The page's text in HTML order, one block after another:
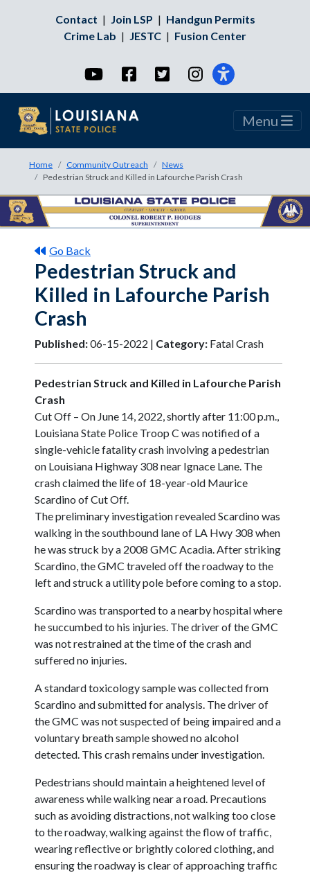
Contact | Join LSP | Handgun Permits
Crime Lab | JESTC | Fusion Center
YouTubeFacebookTwitterInstagram
Menu
Home Community Outreach
News
Pedestrian Struck and Killed in Lafourche Parish Crash
Go Back
Pedestrian Struck and
Killed in Lafourche Parish
Crash
Published:06-15-2022 | Category: Fatal Crash
Pedestrian Struck and Killed in Lafourche Parish
Crash
Cut Off – On June 14, 2022, shortly after 11:00 p.m.,
Louisiana State Police Troop C was notified of a
single-vehicle fatality crash involving a pedestrian
on Louisiana Highway 308 near Ignace Lane. The
crash claimed the life of 18-year-old Maurice
Scardino of Cut Off.
The preliminary investigation revealed Scardino was
walking in the southbound lane of LA Hwy 308 when
he was struck by a 2008 GMC Acadia. After striking
Scardino, the GMC traveled off the roadway to the
left and struck a utility pole before coming to a stop.
Scardino was transported to a nearby hospital where
he succumbed to his injuries. The driver of the GMC
was not restrained at the time of the crash and
suffered no injuries.
A standard toxicology sample was collected from
Scardino and submitted for analysis. The driver of
the GMC was not suspected of being impaired and a
voluntary breath sample showed no alcohol
detected. This crash remains under investigation.
Pedestrians should maintain a heightened level of
awareness while walking near a road. Precautions
such as avoiding distractions, not walking too close
to the roadway, walking against the flow of traffic,
wearing reflective or brightly colored clothing, and
ensuring the roadway is clear of approaching traffic